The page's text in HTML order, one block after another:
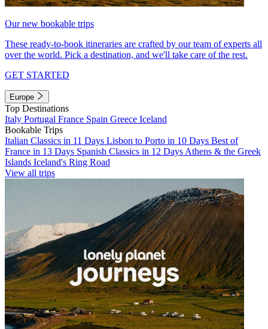
Our new bookable trips
These ready-to-book itineraries are crafted by our team of experts all
over the world. Pick a destination, and we'll take care of the rest.
GET STARTED
Europe
Top Destinations
Italy Portugal France Spain Greece Iceland
Bookable Trips
Italian Classics in 11 Days Lisbon to Porto in 10 Days Best of
France in 13 Days Spanish Classics in 12 Days Athens & the Greek
Islands Iceland's Ring Road
View all trips